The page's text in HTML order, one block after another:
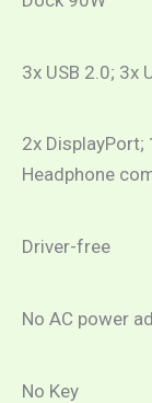
3x USB 2.0; 3x
2x DisplayPort;
Headphone
Driver-free
No AC power
No Key